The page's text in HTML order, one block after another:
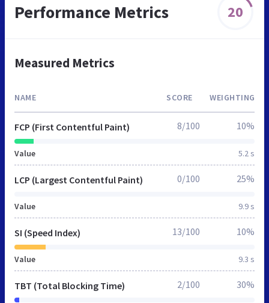
Performance Metrics 20
Measured Metrics
NAME SCORE WEIGHTING
FCP (First Contentful Paint)
Value 5.2 s
8/100 10%
LCP (Largest Contentful Paint)
Value 9.9 s
0/100 25%
SI (Speed Index)
Value 9.3 s
13/100 10%
TBT (Total Blocking Time) 2/100 30%